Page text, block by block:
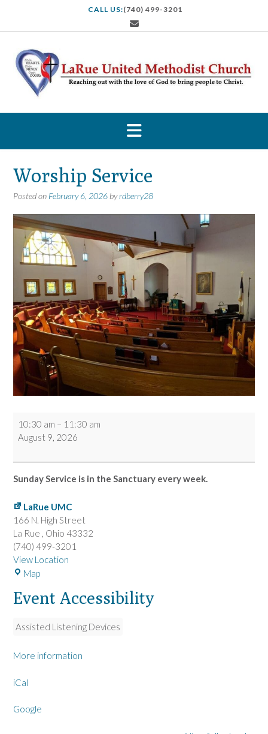
i
n
n
CALL US:(740) 499-3201
Worship Service
Posted on February 6, 2026byrdberry28
Worship
Service
10:30 am – 11:30 am
August 9, 2026
Sunday Service is in the Sanctuary every week.
LaRue UMC
166 N. High Street
La Rue , Ohio 43332
(740) 499-3201
View Location
Map
R
e
M
Event Accessibility
Assisted Listening Devices
More information
iCal
Google